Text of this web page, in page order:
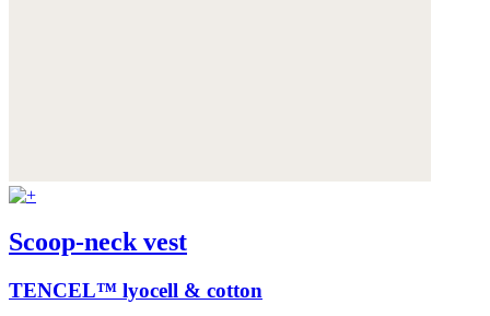
Scoop-neck vest
TENCEL™ lyocell & cotton